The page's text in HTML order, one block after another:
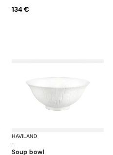
134 €
Infini whiteHAVILAND
·
soup bowl